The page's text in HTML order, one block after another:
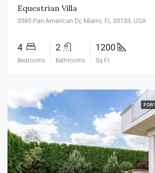
Equestrian Villa
3385 Pan American Dr, Miami, FL 33133, USA
4
Bedrooms
2
Bathrooms
1200
Sq Ft
FOR